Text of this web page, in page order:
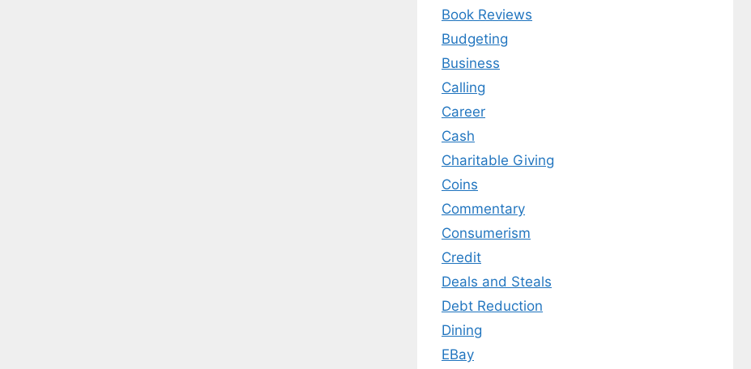
Book Reviews
Budgeting
Business
Calling
Career
Cash
Charitable Giving
Coins
Commentary
Consumerism
Credit
Deals and Steals
Debt Reduction
Dining
EBay